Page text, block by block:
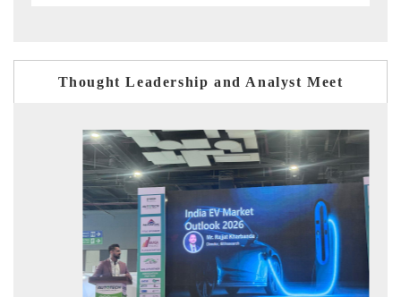
Thought Leadership and Analyst Meet